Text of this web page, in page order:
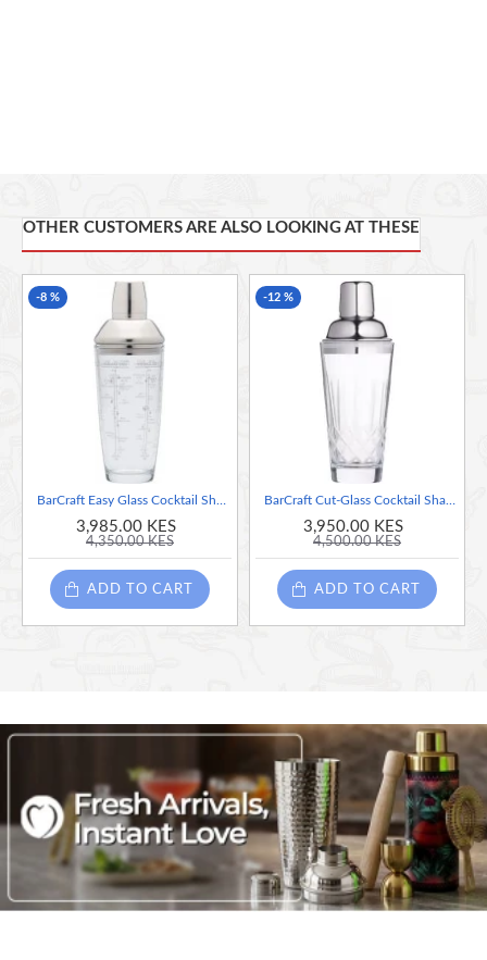
OTHER CUSTOMERS ARE ALSO LOOKING AT THESE
-8 %
3,985.00 KES
4,350.00 KES
ADD TO CART
-12 %
BarCraft Cut-Glass Cocktail Shaker with Stainless Steel Strainer, 400 ml
3,950.00 KES
4,500.00 KES
ADD TO CART